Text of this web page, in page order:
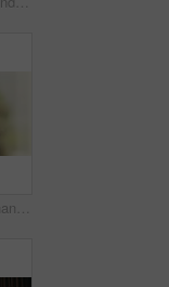
Woman, touch and hand in home with curtain, sad or regret with reflection for decision. Person, contemplation and thinking for perspective, loss or grief with mental health in morning in house